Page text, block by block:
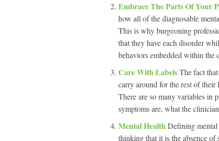
Embrace The Parts Of Your
how all of the diagnosable
This is why burgeoning
that they have each disorder
behaviors embedded within
Care With LabelsThe fact
carry around for the rest of
There are so many variables in
symptoms are, what the
Mental HealthDefining
thinking that it is the absence of